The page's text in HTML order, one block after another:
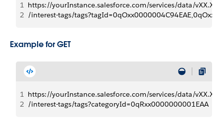
1 https://yourInstance.salesforce.com/services/data/vXX.X/
2 /interest-tags/
Example for GET
1 https://yourInstance.salesforce.com/services/data/vXX.X/
2 /interest-tags/tags?categoryId=0qRxx0000000001EAA